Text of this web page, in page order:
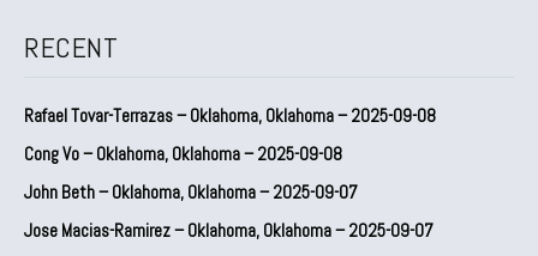
RECENT
Rafael Tovar-Terrazas – Oklahoma, Oklahoma – 2025-09-08
Cong Vo – Oklahoma, Oklahoma – 2025-09-08
John Beth – Oklahoma, Oklahoma – 2025-09-07
Jose Macias-Ramirez – Oklahoma, Oklahoma – 2025-09-07